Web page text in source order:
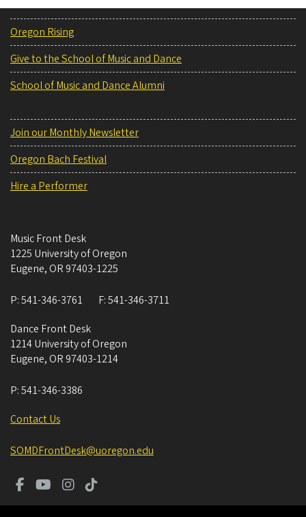
Oregon Rising
Give to the School of Music and Dance
School of Music and Dance Alumni
Join our Monthly Newsletter
Oregon Bach Festival
Hire a Performer
Music Front Desk
1225 University of Oregon
Eugene, OR 97403-1225
P:541-346-3761 F:541-346-3711
Dance Front Desk
1214 University of Oregon
Eugene, OR 97403-1214
P:541-346-3386
Contact Us
SOMDFrontDesk@uoregon.edu